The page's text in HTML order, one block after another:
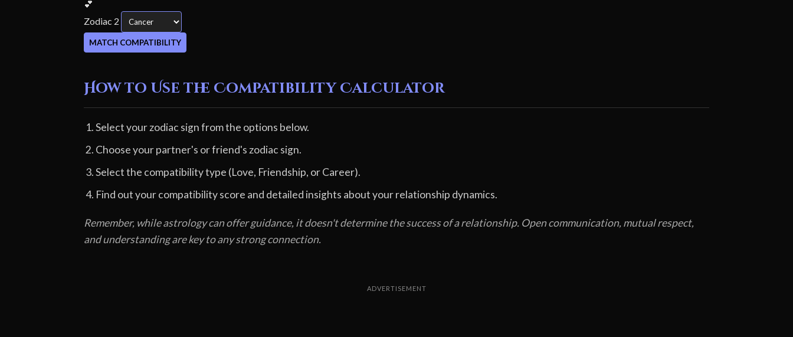
💕
Zodiac 2
MATCH COMPATIBILITY
How to Use the Compatibility Calculator
Select your zodiac sign from the options below.
Choose your partner's or friend's zodiac sign.
Select the compatibility type (Love, Friendship, or Career).
Find out your compatibility score and detailed insights about your relationship dynamics.
Remember, while astrology can offer guidance, it doesn't determine the success of a relationship. Open communication, mutual respect,
and understanding are key to any strong connection.
ADVERTISEMENT